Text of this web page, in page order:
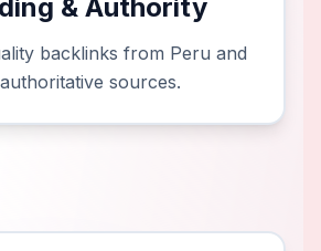
& Authority
backlinks from Peru and
sources.